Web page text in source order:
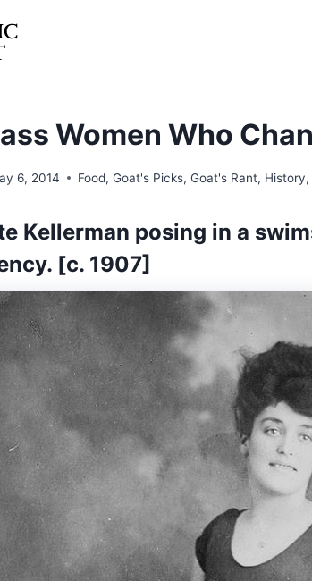
Women Who
6, 2014 Food,Goat's Picks,Goat's Rant, History,
Kellerman posing in a
[c. 1907]